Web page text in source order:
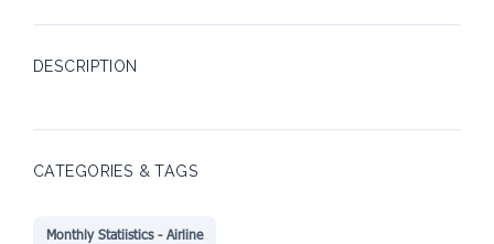
DESCRIPTION
CATEGORIES & TAGS
Monthly Statiistics - Airline